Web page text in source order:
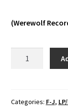
Others
(Werewolf
Tornien
Categories: F-J,